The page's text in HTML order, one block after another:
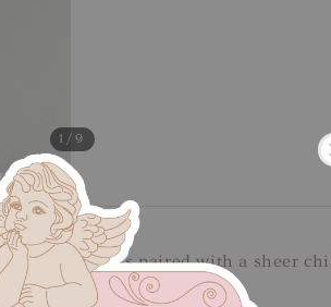
1 /9
bust details paired with a sheer